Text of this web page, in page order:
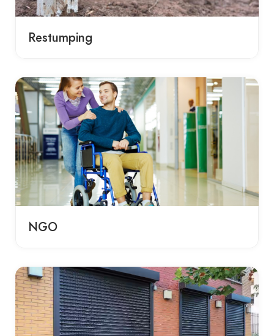
Restumping
NGO